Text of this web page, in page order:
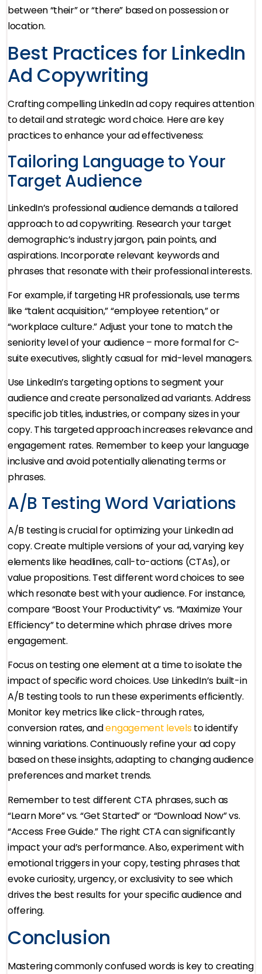
between “their” or “there” based on possession or
location.
Best Practices for LinkedIn
Ad Copywriting
Crafting compelling LinkedIn ad copy requires attention
to detail and strategic word choice. Here are key
practices to enhance your ad effectiveness:
Tailoring Language to Your
Target Audience
LinkedIn’s professional audience demands a tailored
approach to ad copywriting. Research your target
demographic’s industry jargon, pain points, and
aspirations. Incorporate relevant keywords and
phrases that resonate with their professional interests.
For example, if targeting HR professionals, use terms
like “talent acquisition,” “employee retention,” or
“workplace culture.” Adjust your tone to match the
seniority level of your audience – more formal for C-
suite executives, slightly casual for mid-level managers.
Use LinkedIn’s targeting options to segment your
audience and create personalized ad variants. Address
specific job titles, industries, or company sizes in your
copy. This targeted approach increases relevance and
engagement rates. Remember to keep your language
inclusive and avoid potentially alienating terms or
phrases.
A/B Testing Word Variations
A/B testing is crucial for optimizing your LinkedIn ad
copy. Create multiple versions of your ad, varying key
elements like headlines, call-to-actions (CTAs), or
value propositions. Test different word choices to see
which resonate best with your audience. For instance,
compare “Boost Your Productivity” vs. “Maximize Your
Efficiency” to determine which phrase drives more
engagement.
Focus on testing one element at a time to isolate the
impact of specific word choices. Use LinkedIn’s built-in
A/B testing tools to run these experiments efficiently.
Monitor key metrics like click-through rates,
conversion rates, andengagement levelsto identify
winning variations. Continuously refine your ad copy
based on these insights, adapting to changing audience
preferences and market trends.
Remember to test different CTA phrases, such as
“Learn More” vs. “Get Started” or “Download Now” vs.
“Access Free Guide.” The right CTA can significantly
impact your ad’s performance. Also, experiment with
emotional triggers in your copy, testing phrases that
evoke curiosity, urgency, or exclusivity to see which
drives the best results for your specific audience and
offering.
Conclusion
Mastering commonly confused words is key to creating